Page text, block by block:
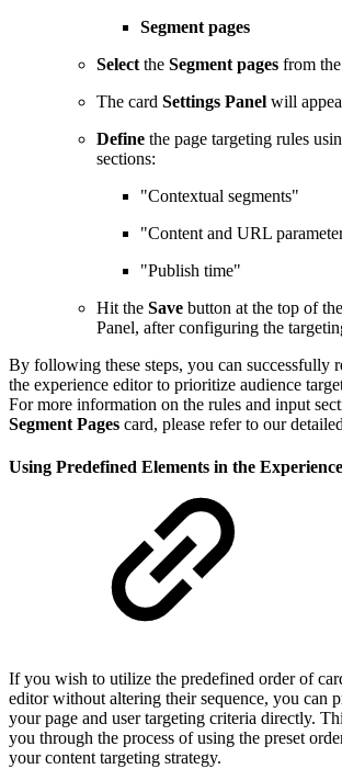
Segment pages
Select the Segment pages from
The card Settings Panel will
Define the page targeting rules
sections:
"Contextual segments"
"Content and URL
"Publish time"
Hit the Save button at the top of
Panel, after configuring the
By following these steps, you can successfully
the experience editor to prioritize audience
For more information on the rules and input
Segment Pages card, please refer to our
Using Predefined Elements in the
If you wish to utilize the predefined order of
editor without altering their sequence, you can
your page and user targeting criteria directly.
you through the process of using the preset
your content targeting strategy.